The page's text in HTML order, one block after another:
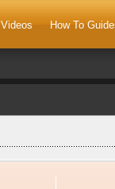
Videos How To